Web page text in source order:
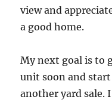
view and
a good home.
My next goal is to
unit soon and
another yard sale.